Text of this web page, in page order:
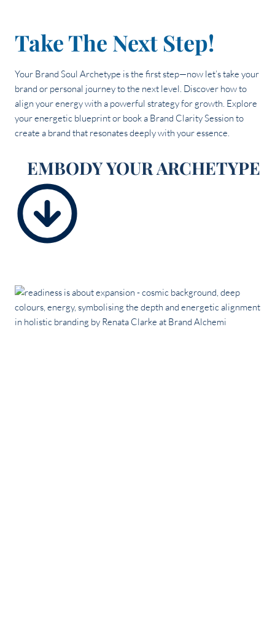
Take The Next Step!
Your Brand Soul Archetype is the first step—now let’s take your
brand or personal journey to the next level. Discover how to
align your energy with a powerful strategy for growth. Explore
your energetic blueprint or book a Brand Clarity Session to
create a brand that resonates deeply with your essence.
EMBODY YOUR ARCHETYPE